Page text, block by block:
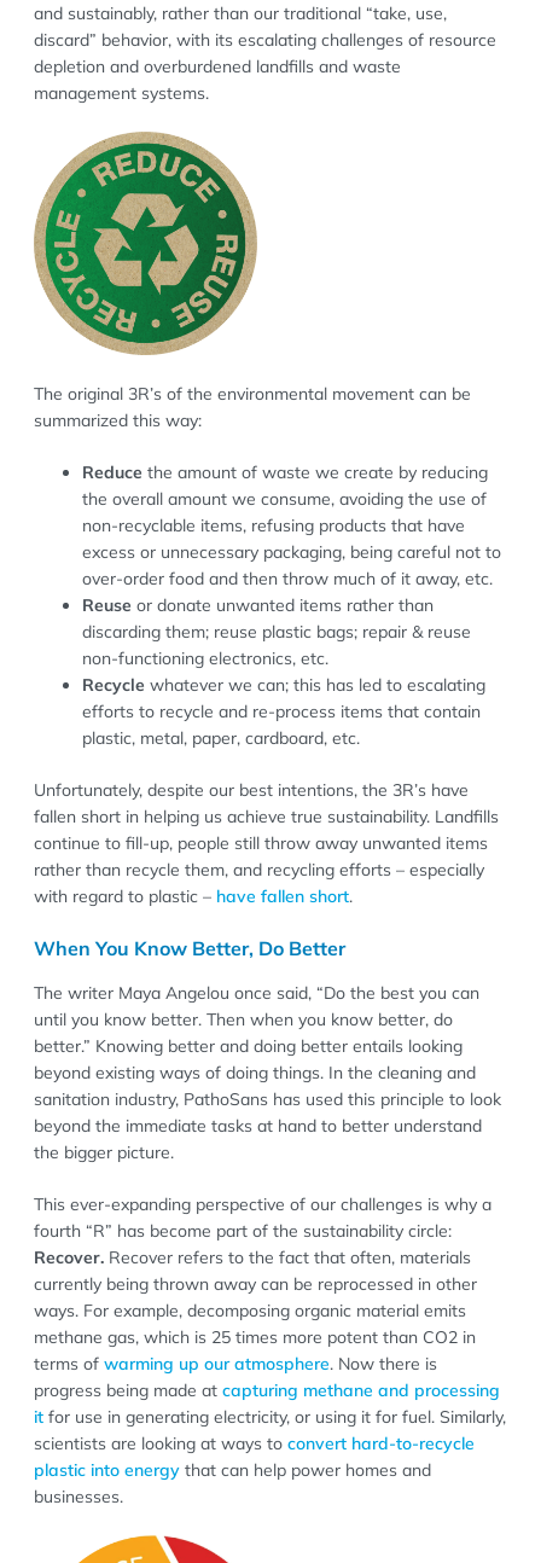
and sustainably, rather than our traditional “take, use,
discard” behavior, with its escalating challenges of resource
depletion and overburdened landfills and waste
management systems.
The original 3R’s of the environmental movement can be
summarized this way:
Reduce the amount of waste we create by reducing
the overall amount we consume, avoiding the use of
non-recyclable items, refusing products that have
excess or unnecessary packaging, being careful not to
over-order food and then throw much of it away, etc.
Reuse or donate unwanted items rather than
discarding them; reuse plastic bags; repair & reuse
non-functioning electronics, etc.
Recycle whatever we can; this has led to escalating
efforts to recycle and re-process items that contain
plastic, metal, paper, cardboard, etc.
Unfortunately, despite our best intentions, the 3R’s have
fallen short in helping us achieve true sustainability. Landfills
continue to fill-up, people still throw away unwanted items
rather than recycle them, and recycling efforts – especially
with regard to plastic – have fallen short.
When You Know Better, Do Better
The writer Maya Angelou once said, “Do the best you can
until you know better. Then when you know better, do
better.” Knowing better and doing better entails looking
beyond existing ways of doing things. In the cleaning and
sanitation industry, PathoSans has used this principle to look
beyond the immediate tasks at hand to better understand
the bigger picture.
This ever-expanding perspective of our challenges is why a
fourth “R” has become part of the sustainability circle:
Recover. Recover refers to the fact that often, materials
currently being thrown away can be reprocessed in other
ways. For example, decomposing organic material emits
methane gas, which is 25 times more potent than CO2 in
terms of warming up our atmosphere. Now there is
progress being made at capturing methane and processing
it for use in generating electricity, or using it for fuel. Similarly,
scientists are looking at ways to convert hard-to-recycle
plastic into energy that can help power homes and
businesses.